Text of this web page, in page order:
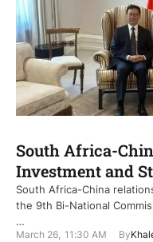
South Africa-
Investment and
South Africa-China
the 9th Bi-National
…
March 26, 11:30 AM By